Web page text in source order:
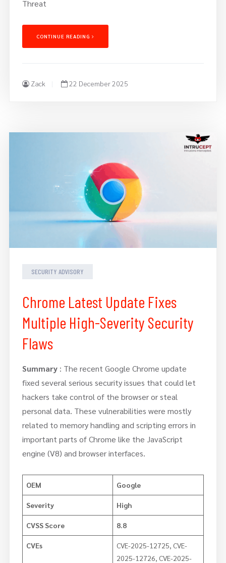
Threat
CONTINUE READING
Zack 22 December 2025
SECURITY ADVISORY
Chrome Latest Update Fixes
Multiple High-Severity Security
Flaws
Summary: The recent Google Chrome update
fixed several serious security issues that could let
hackers take control of the browser or steal
personal data. These vulnerabilities were mostly
related to memory handling and scripting errors in
important parts of Chrome like the JavaScript
engine (V8) and browser interfaces.
OEM Google
Severity High
CVSS Score 8.8
CVEs
CVE-2025-12725, CVE-
2025-12726, CVE-2025-